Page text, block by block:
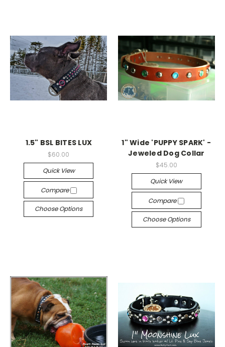
1.5" BSL BITES LUX
$60.00
Quick View
Compare
Choose Options
1" Wide 'PUPPY SPARK' -
Jeweled Dog Collar
$45.00
Quick View
Compare
Choose Options